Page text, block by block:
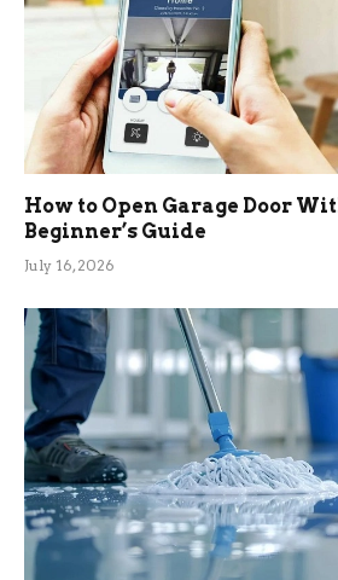
How to Open Garage Door
Beginner’s Guide
July 16, 2026